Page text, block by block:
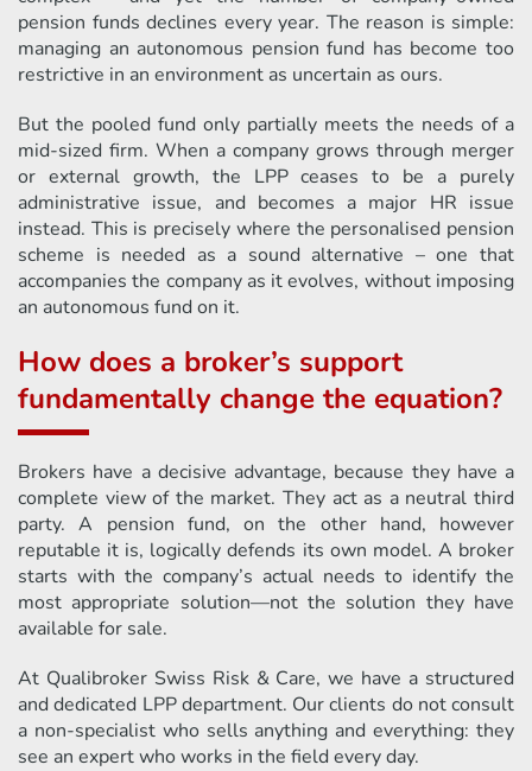
pension funds declines every year. The reason is simple:
managing an autonomous pension fund has become too
restrictive in an environment as uncertain as ours.
But the pooled fund only partially meets the needs of a
mid-sized firm. When a company grows through merger
or external growth, the LPP ceases to be a purely
administrative issue, and becomes a major HR issue
instead. This is precisely where the personalised pension
scheme is needed as a sound alternative – one that
accompanies the company as it evolves, without imposing
an autonomous fund on it.
How does a broker’s support
fundamentally change the equation?
Brokers have a decisive advantage, because they have a
complete view of the market. They act as a neutral third
party. A pension fund, on the other hand, however
reputable it is, logically defends its own model. A broker
starts with the company’s actual needs to identify the
most appropriate solution—not the solution they have
available for sale.
At Qualibroker Swiss Risk & Care, we have a structured
and dedicated LPP department. Our clients do not consult
a non-specialist who sells anything and everything: they
see an expert who works in the field every day.